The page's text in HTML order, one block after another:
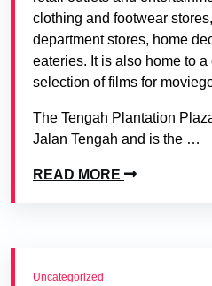
clothing and footwear
department stores, home
eateries. It is also home to
selection of films for
The Tengah Plantation
Jalan Tengah and is the …
READ MORE
Uncategorized